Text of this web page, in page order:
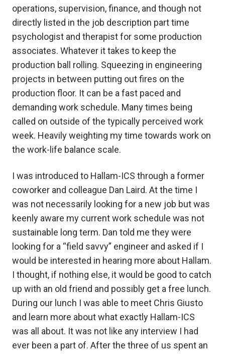
operations, supervision, finance, and though not
directly listed in the job description part time
psychologist and therapist for some production
associates. Whatever it takes to keep the
production ball rolling. Squeezing in engineering
projects in between putting out fires on the
production floor. It can be a fast paced and
demanding work schedule. Many times being
called on outside of the typically perceived work
week. Heavily weighting my time towards work on
the work-life balance scale.
I was introduced to Hallam-ICS through a former
coworker and colleague Dan Laird. At the time I
was not necessarily looking for a new job but was
keenly aware my current work schedule was not
sustainable long term. Dan told me they were
looking for a “field savvy” engineer and asked if I
would be interested in hearing more about Hallam.
I thought, if nothing else, it would be good to catch
up with an old friend and possibly get a free lunch.
During our lunch I was able to meet Chris Giusto
and learn more about what exactly Hallam-ICS
was all about. It was not like any interview I had
ever been a part of. After the three of us spent an